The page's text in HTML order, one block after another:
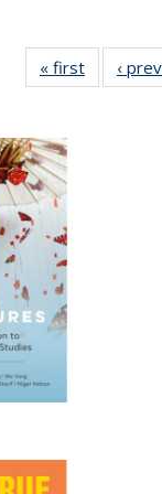
« first
Full
table:
‹